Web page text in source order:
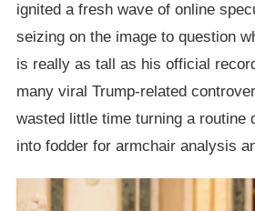
ignited a fresh wave of online
seizing on the image to question
is really as tall as his official
many viral Trump-related
wasted little time turning a routine
into fodder for armchair analysis